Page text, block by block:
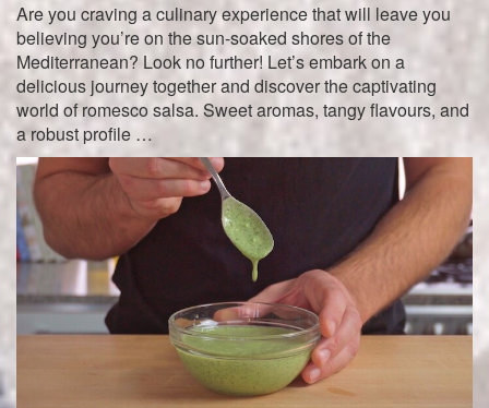
Are you craving a culinary experience that will leave you
believing you’re on the sun-soaked shores of the
Mediterranean? Look no further! Let’s embark on a
delicious journey together and discover the captivating
world of romesco salsa. Sweet aromas, tangy flavours, and
a robust profile …